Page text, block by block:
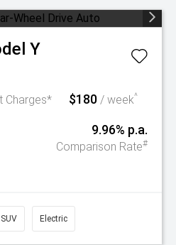
Y
Charges* $180 / week^
9.96% p.a.
Comparison Rate#
SUV Electric